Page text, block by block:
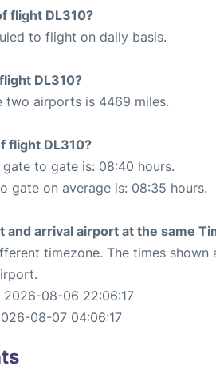
flight DL310?
to flight on daily basis.
DL310?
two airports is 4469 miles.
flight DL310?
to gate is: 08:40 hours.
gate on average is: 08:35 hours.
arrival airport at the same
timezone. The times shown
2026-08-06 22:06:17
08-07 04:06:17